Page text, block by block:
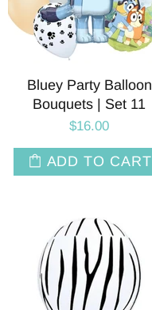
Bluey Party Balloon
Bouquets | Set 11
$16.00
ADD TO CART